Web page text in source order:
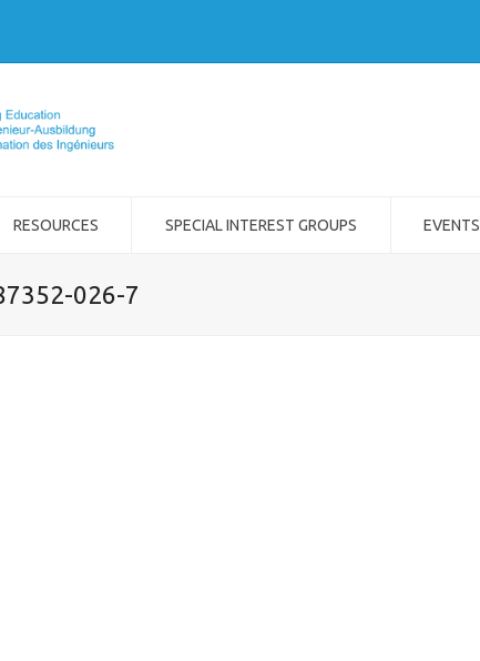
RESOURCES SPECIAL INTEREST GROUPS EVENTS
026-7